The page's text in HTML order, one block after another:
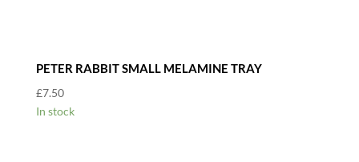
PETER RABBIT SMALL MELAMINE TRAY
£7.50
In stock